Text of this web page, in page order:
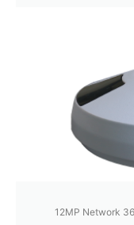
12MP Network